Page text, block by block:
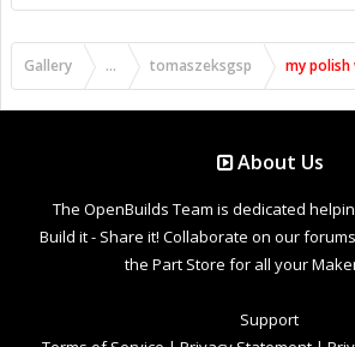
Gallery ... tomaszeksgsp my
About Us
The OpenBuilds Team is dedicated
Build it - Share it! Collaborate on our
the Part Store for all your
Support